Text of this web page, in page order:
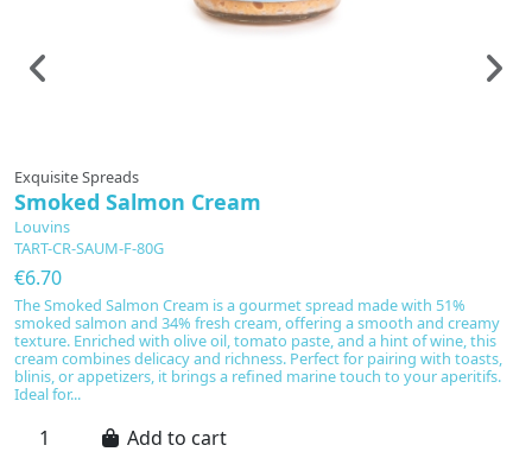
Exquisite Spreads
Smoked Salmon Cream
Louvins
TART-CR-SAUM-F-80G
€6.70
The Smoked Salmon Cream is a gourmet spread made with 51%
smoked salmon and 34% fresh cream, offering a smooth and creamy
texture. Enriched with olive oil, tomato paste, and a hint of wine, this
cream combines delicacy and richness. Perfect for pairing with toasts,
blinis, or appetizers, it brings a refined marine touch to your aperitifs.
Ideal for...
Add to cart